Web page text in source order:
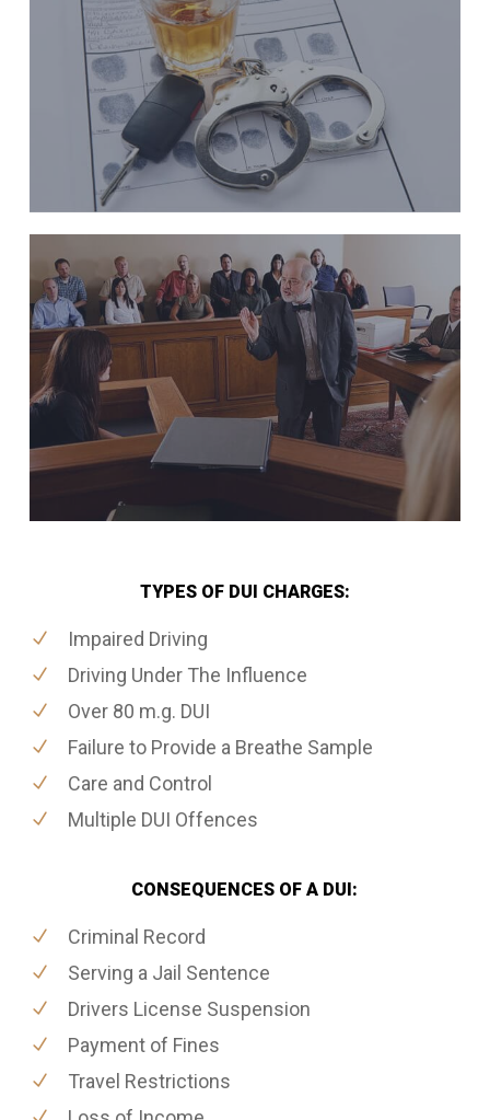
TYPES OF DUI CHARGES:
Impaired Driving
Driving Under The Influence
Over 80 m.g. DUI
Failure to Provide a Breathe Sample
Care and Control
Multiple DUI Offences
CONSEQUENCES OF A DUI:
Criminal Record
Serving a Jail Sentence
Drivers License Suspension
Payment of Fines
Travel Restrictions